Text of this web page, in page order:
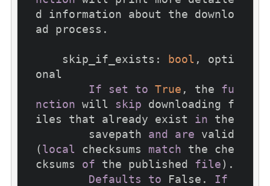
d information about the downlo
ad process.
    skip_if_exists:
bool , opti
onal
If
set to True , the fu
nction will skip downloading f
iles that already exist in the
        savepath
and are valid
(local checksums match the che
cksums of the published file).
Defaults
to False. If